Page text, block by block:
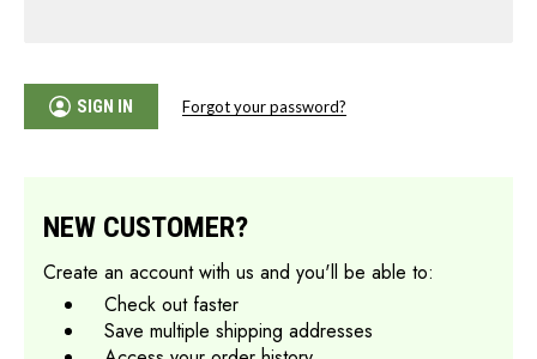
SIGN IN Forgot your password?
NEW CUSTOMER?
Create an account with us and you'll be able to:
Check out faster
Save multiple shipping addresses